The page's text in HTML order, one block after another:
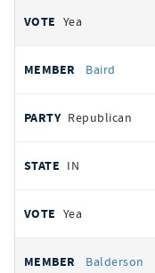
Yea
Baird
Republican
IN
Yea
Balderson